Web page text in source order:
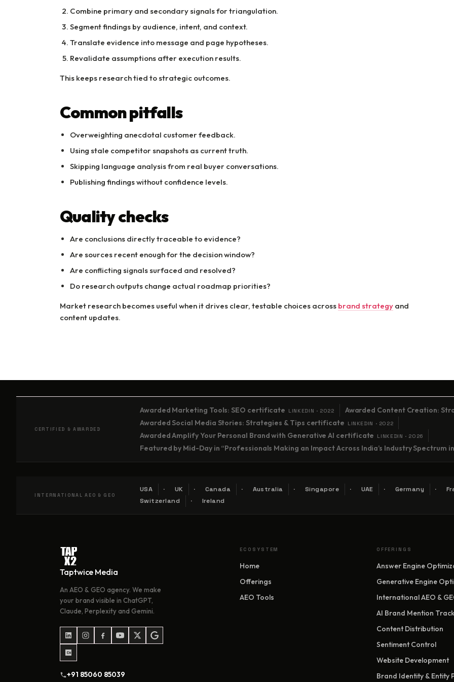
Combine primary and secondary signals for triangulation.
Segment findings by audience, intent, and context.
Translate evidence into message and page hypotheses.
Revalidate assumptions after execution results.
This keeps research tied to strategic outcomes.
Common pitfalls
Overweighting anecdotal customer feedback.
Using stale competitor snapshots as current truth.
Skipping language analysis from real buyer conversations.
Publishing findings without confidence levels.
Quality checks
Are conclusions directly traceable to evidence?
Are sources recent enough for the decision window?
Are conflicting signals surfaced and resolved?
Do research outputs change actual roadmap priorities?
Market research becomes useful when it drives clear, testable choices across brand strategy and
content updates.
CERTIFIED & AWARDED
Awarded Marketing Tools: SEO certificate LINKEDIN · 2022 Awarded Content Creation:
Awarded Social Media Stories: Strategies & Tips certificate LINKEDIN · 2022
Awarded Amplify Your Personal Brand with Generative AI certificate LINKEDIN · 2026
Featured by Mid-Day in “Professionals Making an Impact Across India’s Industry Spectrum
INTERNATIONAL AEO & GEO
USA UK Canada Australia Singapore UAE Germany
Switzerland
Ireland
Taptwice Media
An AEO & GEO agency. We make
your brand visible in ChatGPT,
Claude, Perplexity and Gemini.
+91 85060 85039
ECOSYSTEM
Home
Offerings
AEO Tools
OFFERINGS
Answer Engine
Generative Engine
International AEO &
AI Brand Mention
Content Distribution
Sentiment Control
Website Development
Brand Identity & Entity